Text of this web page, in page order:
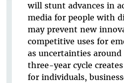
will stunt advances in
media for people with
may prevent new
competitive uses for
as uncertainties
three-year cycle
for individuals,